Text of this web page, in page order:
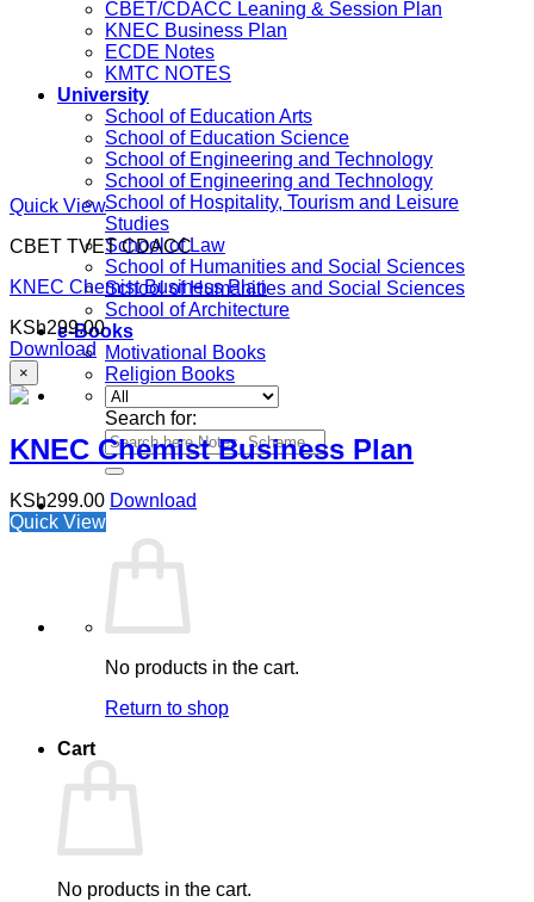
CBET/CDACC Leaning & Session Plan
KNEC Business Plan
ECDE Notes
KMTC NOTES
University
School of Education Arts
School of Education Science
School of Engineering and Technology
School of Engineering and Technology
School of Hospitality, Tourism and Leisure
Studies
School of Law
School of Humanities and Social Sciences
School of Humanities and Social Sciences
School of Architecture
e-Books
Motivational Books
Religion Books
Search for:
No products in the cart.
Return to shop
Cart
No products in the cart.
Quick View
CBET TVET CDACC
KNEC Chemist Business Plan
KSh299.00
Download
×
KNEC Chemist Business Plan
KSh299.00 Download
Quick View